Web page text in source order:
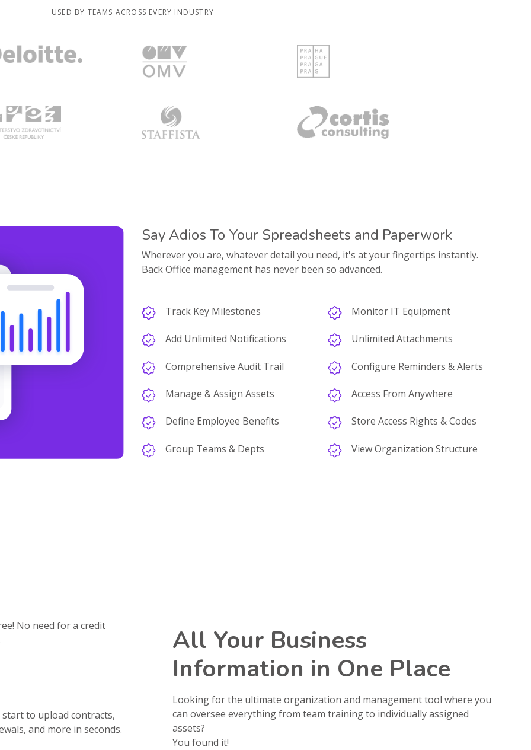
USED BY TEAMS ACROSS EVERY INDUSTRY
Say Adios To Your Spreadsheets and Paperwork
Wherever you are, whatever detail you need, it's at your fingertips instantly.
Back Office management has never been so advanced.
Track Key Milestones
Add Unlimited Notifications
Comprehensive Audit Trail
Manage & Assign Assets
Define Employee Benefits
Group Teams & Depts
Monitor IT Equipment
Unlimited Attachments
Configure Reminders & Alerts
Access From Anywhere
Store Access Rights & Codes
View Organization Structure
No need for a credit
to upload contracts,
and more in seconds.
All Your Business
Information in One Place
Looking for the ultimate organization and management tool where you
can oversee everything from team training to individually assigned
assets?
You found it!